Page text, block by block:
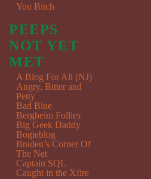
You Bitch
PEEPS
NOT YET
MET
A Blog For All (NJ)
Angry, Bitter and
Petty
Bad Blue
Bergheim Follies
Big Geek Daddy
Bogieblog
Braden’s Corner Of
The Net
Captain SQL
Caught in the Xfire